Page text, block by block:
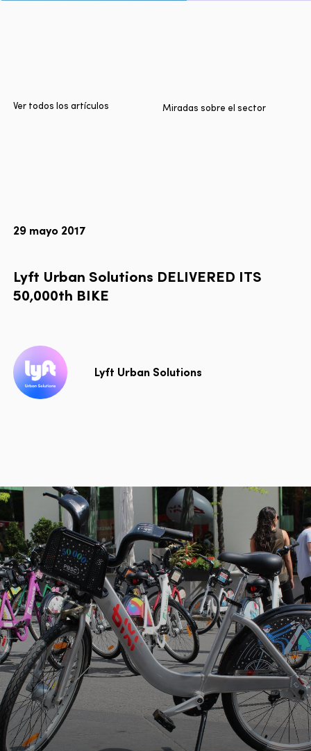
Technologies
Ver todos los artículos Miradas sobre el sector
29 mayo 2017
Lyft Urban Solutions DELIVERED ITS
50,000th BIKE
Lyft Urban Solutions